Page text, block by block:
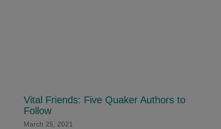
Vital Friends: Five Quaker Authors to
Follow
March 25, 2021